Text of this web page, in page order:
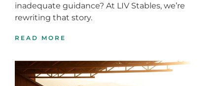
inadequate guidance? At LIV Stables, we’re
rewriting that story.
READ MORE